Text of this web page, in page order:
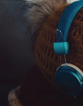
CILLIAN
he had a moment
reaction from an
setting fire to the
DAMON: (As
taking side bets on
MURPHY: (As J.